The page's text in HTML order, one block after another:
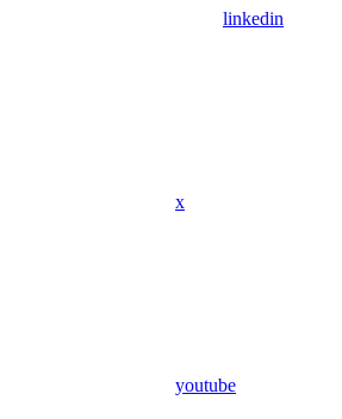
linkedin
x
youtube